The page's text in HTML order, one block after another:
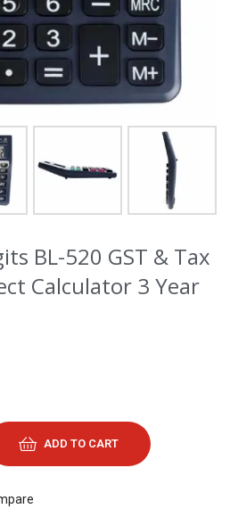
BL-520 GST & Tax
Calculator 3 Year
ADD TO CART